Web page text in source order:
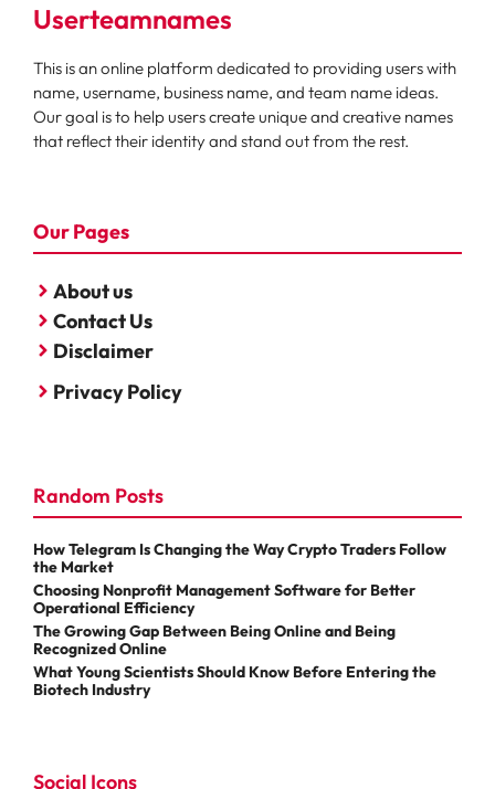
Userteamnames
This is an online platform dedicated to providing users with
name, username, business name, and team name ideas.
Our goal is to help users create unique and creative names
that reflect their identity and stand out from the rest.
Our Pages
About us
Contact Us
Disclaimer
Privacy Policy
Random Posts
How Telegram Is Changing the Way Crypto Traders Follow
the Market
Choosing Nonprofit Management Software for Better
Operational Efficiency
The Growing Gap Between Being Online and Being
Recognized Online
What Young Scientists Should Know Before Entering the
Biotech Industry
Social Icons